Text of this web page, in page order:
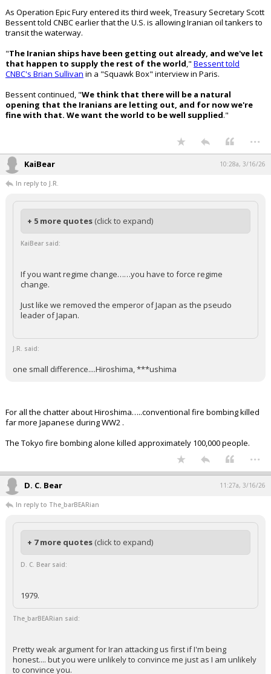
As Operation Epic Fury entered its third week, Treasury Secretary Scott
Bessent told CNBC earlier that the U.S. is allowing Iranian oil tankers to
transit the waterway.
"The Iranian ships have been getting out already, and we've let
that happen to supply the rest of the world," Bessent told
CNBC's Brian Sullivan in a "Squawk Box" interview in Paris.
Bessent continued, "We think that there will be a natural
opening that the Iranians are letting out, and for now we're
fine with that. We want the world to be well supplied."
...
KaiBear 10:28a, 3/16/26
In reply to J.R.
+ 5 more quotes (click to expand)
KaiBear said:
If you want regime change……you have to force regime
change.
Just like we removed the emperor of Japan as the pseudo
leader of Japan.
J.R. said:
one small difference....Hiroshima, ***ushima
For all the chatter about Hiroshima…..conventional fire bombing killed
far more Japanese during WW2 .
The Tokyo fire bombing alone killed approximately 100,000 people.
...
D. C. Bear 11:27a, 3/16/26
In reply to The_barBEARian
+ 7 more quotes (click to expand)
D. C. Bear said:
1979.
The_barBEARian said:
Pretty weak argument for Iran attacking us first if I'm being
honest.... but you were unlikely to convince me just as I am unlikely
to convince you.